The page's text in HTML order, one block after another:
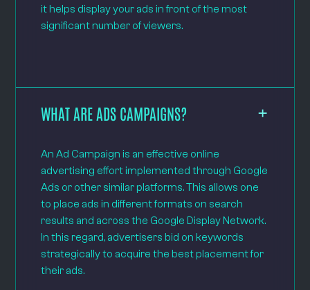
it helps display your ads in front of the most
significant number of viewers.
WHAT ARE ADS CAMPAIGNS?
An Ad Campaign is an effective online
advertising effort implemented through Google
Ads or other similar platforms. This allows one
to place ads in different formats on search
results and across the Google Display Network.
In this regard, advertisers bid on keywords
strategically to acquire the best placement for
their ads.